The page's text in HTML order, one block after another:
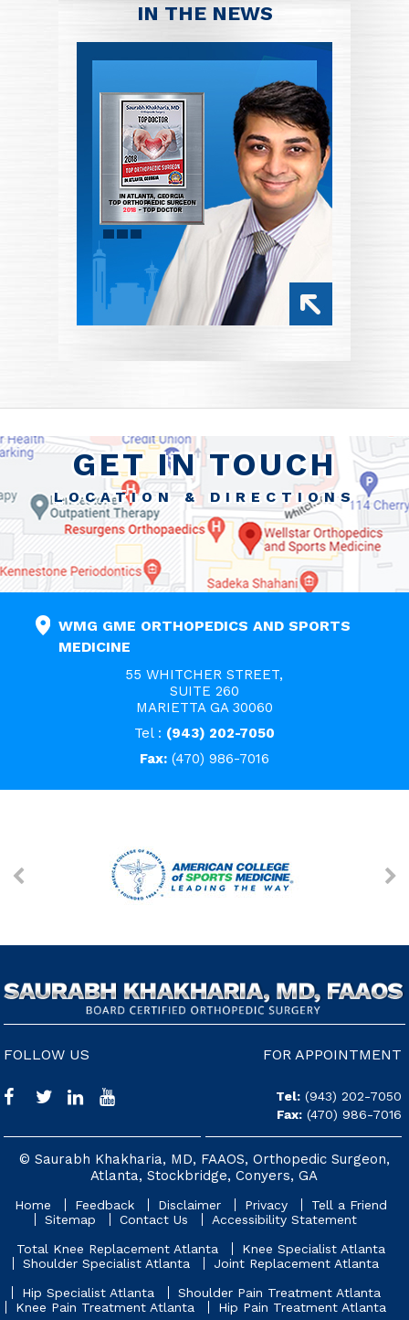
IN THE NEWS
GET IN TOUCH
LOCATION & DIRECTIONS
WMG GME ORTHOPEDICS AND SPORTS
MEDICINE
55 WHITCHER STREET,
SUITE 260
MARIETTA GA 30060
Tel : (943) 202-7050
Fax:(470) 986-7016
FOLLOW US FOR APPOINTMENT
Tel: (943) 202-7050
Fax:(470) 986-7016
© Saurabh Khakharia, MD, FAAOS, Orthopedic Surgeon,
Atlanta, Stockbridge, Conyers, GA
Home Feedback Disclaimer Privacy
Tell a Friend
Sitemap
Contact Us
Accessibility Statement
Total Knee Replacement Atlanta
Knee Specialist Atlanta
Shoulder Specialist Atlanta
Joint Replacement Atlanta
Hip Specialist Atlanta
Shoulder Pain Treatment Atlanta
Knee Pain Treatment Atlanta
Hip Pain Treatment Atlanta